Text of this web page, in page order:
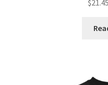
$21.45